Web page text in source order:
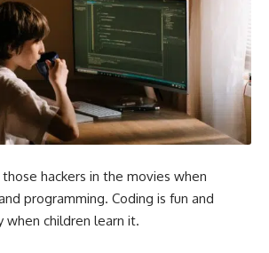
hackers in the movies when
programming. Coding is fun and
when children learn it.